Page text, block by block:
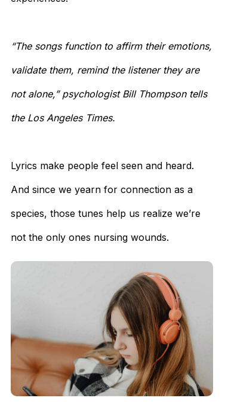
“The songs function to affirm their emotions,
validate them, remind the listener they are
not alone,” psychologist Bill Thompson tells
the Los Angeles Times.
Lyrics make people feel seen and heard.
And since we yearn for connection as a
species, those tunes help us realize we’re
not the only ones nursing wounds.